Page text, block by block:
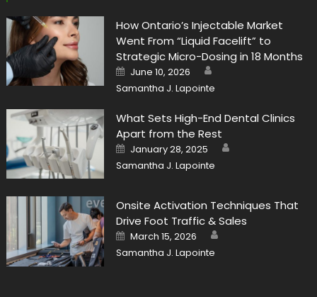
How Ontario’s Injectable Market
Went From “Liquid Facelift” to
Strategic Micro-Dosing in 18 Months
Posted
on
June 10, 2026 Author
Samantha J. Lapointe
What Sets High-End Dental Clinics
Apart from the Rest
Posted
on
January 28, 2025
Samantha J. Lapointe
Onsite Activation Techniques That
Drive Foot Traffic & Sales
Posted
on
March 15, 2026
Samantha J. Lapointe